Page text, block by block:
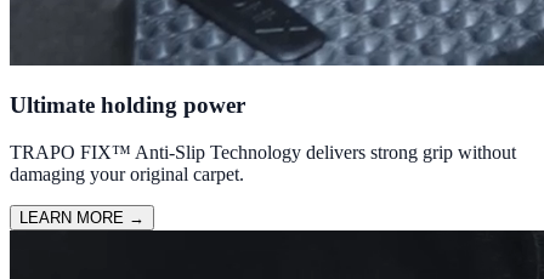
Ultimate holding power
TRAPO FIX™ Anti-Slip Technology delivers strong grip without
damaging your original carpet.
LEARN MORE →